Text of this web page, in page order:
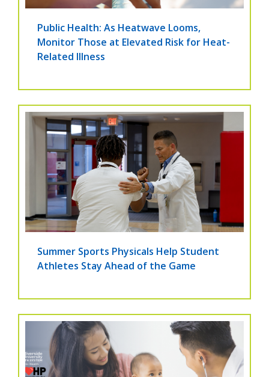
Public Health: As Heatwave Looms,
Monitor Those at Elevated Risk for Heat-
Related Illness
Summer Sports Physicals Help Student
Athletes Stay Ahead of the Game